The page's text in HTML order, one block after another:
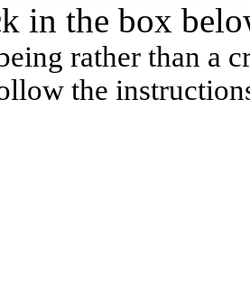
in the box
rather than a
the